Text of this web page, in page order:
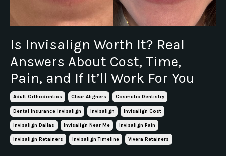
Is Invisalign Worth It? Real
Answers About Cost, Time,
Pain, and If It’ll Work For You
Adult Orthodontics Clear Aligners Cosmetic Dentistry
Dental Insurance Invisalign Invisalign Invisalign Cost
Invisalign Dallas Invisalign Near Me Invisalign Pain
Invisalign Retainers Invisalign Timeline Vivera Retainers